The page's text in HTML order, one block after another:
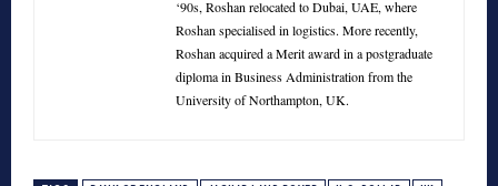
‘90s, Roshan relocated to Dubai, UAE, where
Roshan specialised in logistics. More recently,
Roshan acquired a Merit award in a postgraduate
diploma in Business Administration from the
University of Northampton, UK.